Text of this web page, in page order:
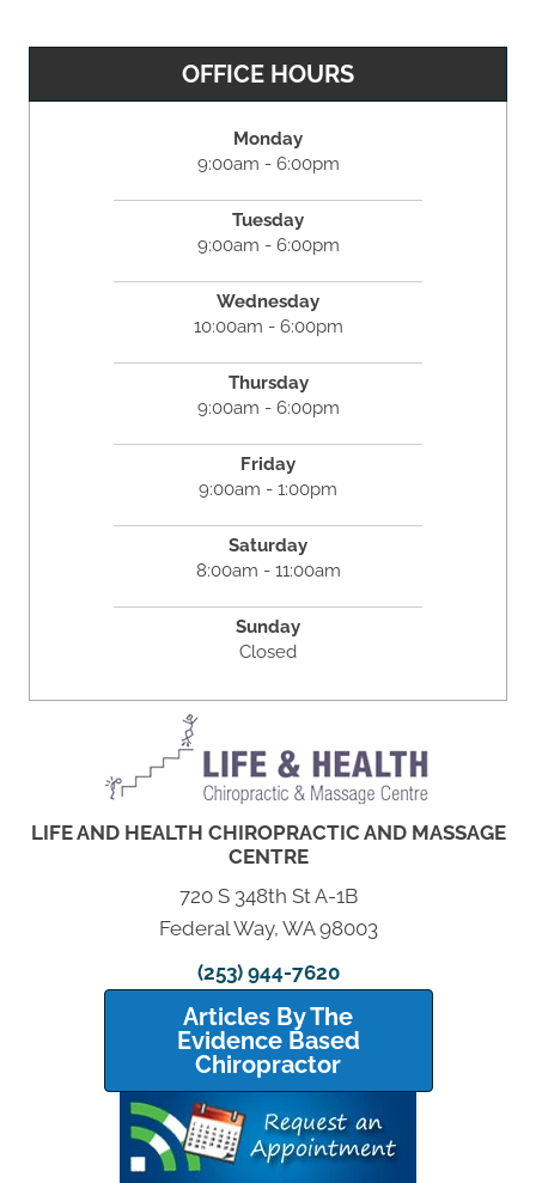
OFFICE HOURS
Monday
9:00am - 6:00pm
Tuesday
9:00am - 6:00pm
Wednesday
10:00am - 6:00pm
Thursday
9:00am - 6:00pm
Friday
9:00am - 1:00pm
Saturday
8:00am - 11:00am
Sunday
Closed
LIFE AND HEALTH CHIROPRACTIC AND MASSAGE
CENTRE
720 S 348th St A-1B
Federal Way, WA 98003
(253) 944-7620
Articles By The
Evidence Based
Chiropractor